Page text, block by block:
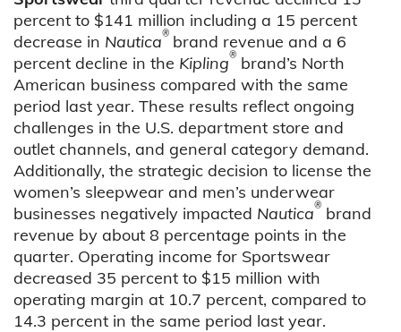
percent to $141 million including a 15 percent
decrease in Nautica® brand revenue and a 6
percent decline in the Kipling® brand’s North
American business compared with the same
period last year. These results reflect ongoing
challenges in the U.S. department store and
outlet channels, and general category demand.
Additionally, the strategic decision to license the
women’s sleepwear and men’s underwear
businesses negatively impacted Nautica® brand
revenue by about 8 percentage points in the
quarter. Operating income for Sportswear
decreased 35 percent to $15 million with
operating margin at 10.7 percent, compared to
14.3 percent in the same period last year.